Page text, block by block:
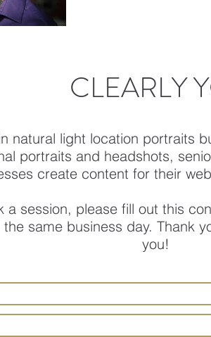
CLEARLY
natural light location portraits
portraits and headshots,
create content for their
a session, please fill out this
same business day. Thank
you!​